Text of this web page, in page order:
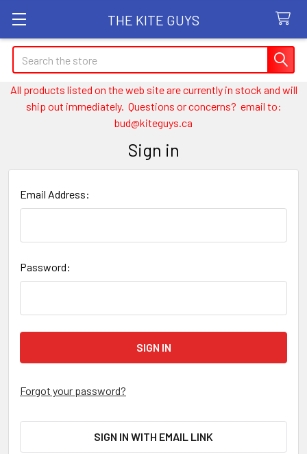
THE KITE GUYS
Search
All products listed on the web site are currently in stock and will
ship out immediately. Questions or concerns? email to:
bud@kiteguys.ca
Sign in
Email Address:
Password:
Forgot your password?
SIGN IN WITH EMAIL LINK